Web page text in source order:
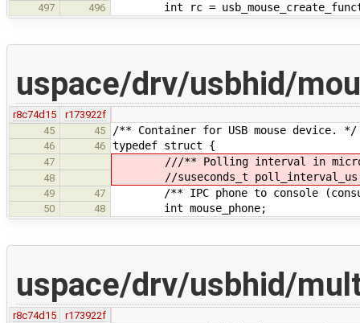
497
496 int rc =
uspace/drv/usbhid/
r8c74d15
r173922f
45
45 /** Container for USB mouse device. */
46 46 typedef struct {
47 ///** Polling interval in
48 //suseconds_t
49 47 /** IPC phone to console
50 48 int mouse_phone;
uspace/drv/usbhid/
r8c74d15
r173922f